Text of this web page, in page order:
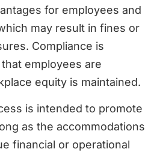
for employees and
may result in fines or
Compliance is
employees are
equity is maintained.
is intended to promote
as the accommodations
financial or operational